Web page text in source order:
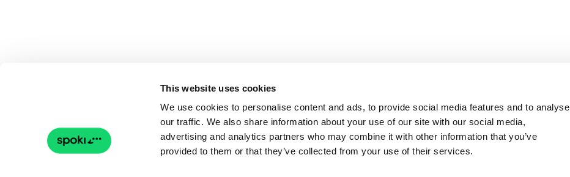
This website uses cookies
We use cookies to personalise content and ads, to provide social media features and to analyse
our traffic. We also share information about your use of our site with our social media,
advertising and analytics partners who may combine it with other information that you’ve
provided to them or that they’ve collected from your use of their services.